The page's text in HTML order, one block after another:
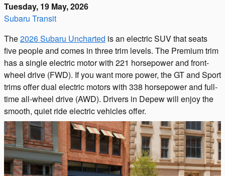
Tuesday, 19 May, 2026
Subaru Transit
The2026 Subaru Uncharted is an electric SUV that seats
five people and comes in three trim levels. The Premium trim
has a single electric motor with 221 horsepower and front-
wheel drive (FWD). If you want more power, the GT and Sport
trims offer dual electric motors with 338 horsepower and full-
time all-wheel drive (AWD). Drivers in Depew will enjoy the
smooth, quiet ride electric vehicles offer.